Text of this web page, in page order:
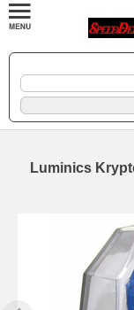
Luminics